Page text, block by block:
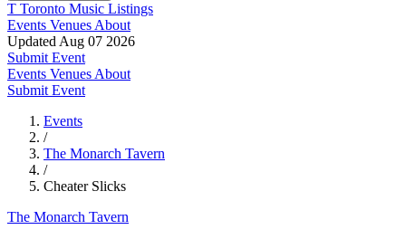
T Toronto Music Listings
Events Venues About
Updated Aug 07 2026
Submit Event
Events Venues About
Submit Event
Events
/
The Monarch Tavern
/
Cheater Slicks
The Monarch Tavern